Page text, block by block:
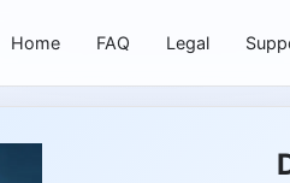
Home FAQ Legal